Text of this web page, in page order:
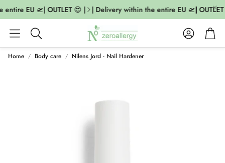
EU 🛫| OUTLET 😍 | | Delivery within the entire EU 🛫| OUTLET
Search
AccountCart
Home Body care Nilens Jord - Nail Hardener